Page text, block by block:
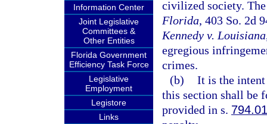
Information Center
Joint Legislative
Committees &
Other Entities
Florida Government
Efficiency Task Force
Legislative
Employment
Legistore
Links
civilized society.
Florida, 403 So. 2d
Kennedy v. Louisiana
egregious
crimes.
(b) It is the
this section shall be
provided in s.